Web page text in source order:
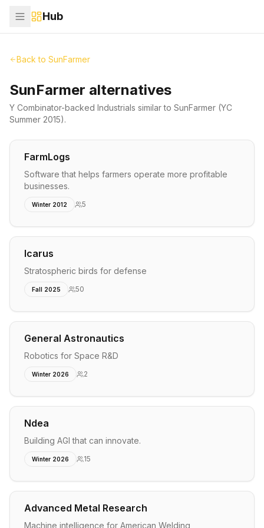
Hub
Back to SunFarmer
SunFarmer alternatives
Y Combinator-backed Industrials similar to SunFarmer (YC
Summer 2015).
FarmLogs
Software that helps farmers operate more profitable
businesses.
Winter 2012 5
Icarus
Stratospheric birds for defense
Fall 2025 50
General Astronautics
Robotics for Space R&D
Winter 2026 2
Ndea
Building AGI that can innovate.
Winter 2026 15
Advanced Metal Research
Machine intelligence for American Welding